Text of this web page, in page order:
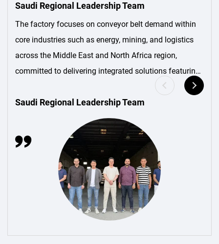
Saudi Regional Leadership Team
The factory focuses on conveyor belt demand within
core industries such as energy, mining, and logistics
across the Middle East and North Africa region,
committed to delivering integrated solutions featuring
“localized production + customized services.”
Saudi Regional Leadership Team